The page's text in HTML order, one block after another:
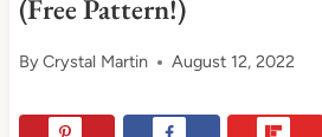
(Free Pattern!)
ByCrystal Martin August 12, 2022